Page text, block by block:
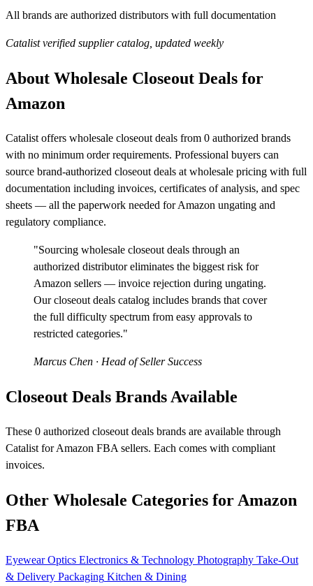
All brands are authorized distributors with full documentation
Catalist verified supplier catalog, updated weekly
About Wholesale Closeout Deals for
Amazon
Catalist offers wholesale closeout deals from 0 authorized brands
with no minimum order requirements. Professional buyers can
source brand-authorized closeout deals at wholesale pricing with full
documentation including invoices, certificates of analysis, and spec
sheets — all the paperwork needed for Amazon ungating and
regulatory compliance.
"Sourcing wholesale closeout deals through an
authorized distributor eliminates the biggest risk for
Amazon sellers — invoice rejection during ungating.
Our closeout deals catalog includes brands that cover
the full difficulty spectrum from easy approvals to
restricted categories."
Marcus Chen · Head of Seller Success
Closeout Deals Brands Available
These 0 authorized closeout deals brands are available through
Catalist for Amazon FBA sellers. Each comes with compliant
invoices.
Other Wholesale Categories for Amazon
FBA
Eyewear Optics Electronics & Technology Photography Take-Out
& Delivery Packaging Kitchen & Dining